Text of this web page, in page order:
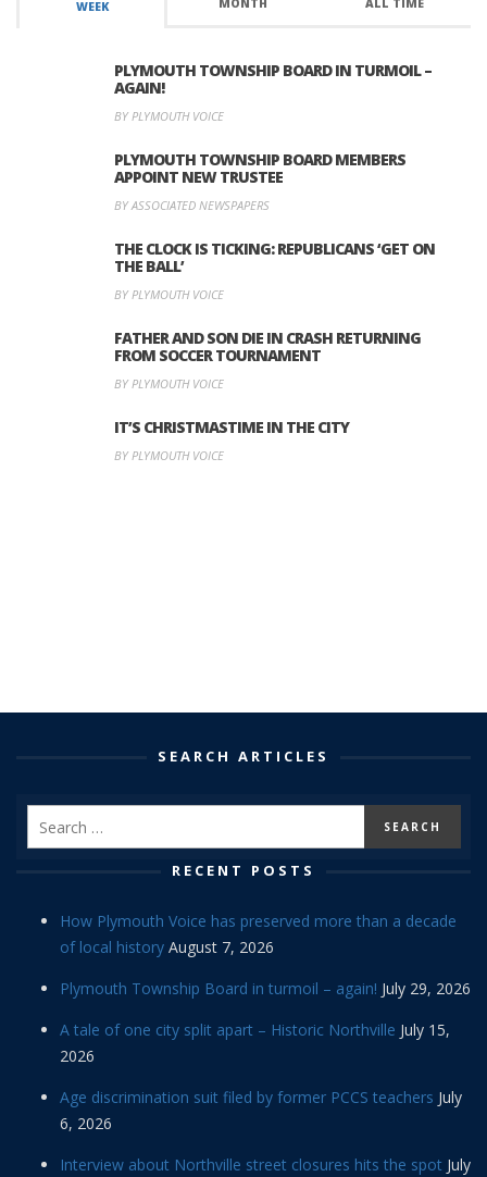
WEEK MONTH ALL TIME
PLYMOUTH TOWNSHIP BOARD IN TURMOIL –
AGAIN!
BY PLYMOUTH VOICE
PLYMOUTH TOWNSHIP BOARD MEMBERS
APPOINT NEW TRUSTEE
BY ASSOCIATED NEWSPAPERS
THE CLOCK IS TICKING: REPUBLICANS ‘GET ON
THE BALL’
BY PLYMOUTH VOICE
FATHER AND SON DIE IN CRASH RETURNING
FROM SOCCER TOURNAMENT
BY PLYMOUTH VOICE
IT’S CHRISTMASTIME IN THE CITY
BY PLYMOUTH VOICE
SEARCH ARTICLES
RECENT POSTS
How Plymouth Voice has preserved more than a decade
of local history August 7, 2026
Plymouth Township Board in turmoil – again! July 29, 2026
A tale of one city split apart – Historic Northville July 15,
2026
Age discrimination suit filed by former PCCS teachers July
6, 2026
Interview about Northville street closures hits the spot July